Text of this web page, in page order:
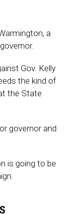
a
Gov. Kelly
the kind of
the State
governor and
is going to be